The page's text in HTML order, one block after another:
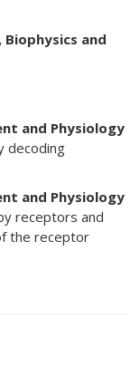
and
and Physiology
decoding
and Physiology
receptors and
the receptor